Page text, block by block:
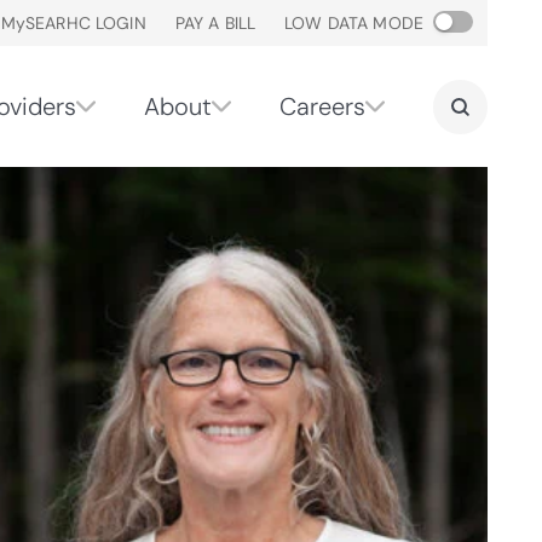
MySEARHC LOGIN PAY A BILL LOW DATA MODE
About Careers